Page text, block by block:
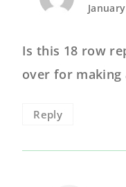
Is this 18 row
over for making
Reply